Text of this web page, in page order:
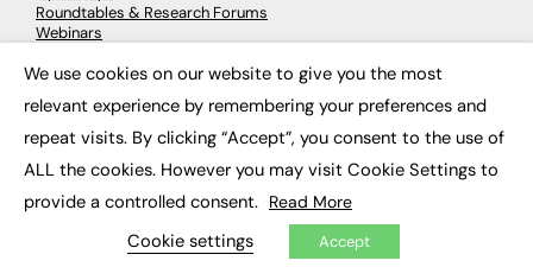
Roundtables & Research Forums
Webinars
© 2026 FE News: Every week since 2003
We use cookies on our website to give you the most
relevant experience by remembering your preferences and
repeat visits. By clicking “Accept”, you consent to the use of
ALL the cookies. However you may visit Cookie Settings to
provide a controlled consent. Read More
Cookie settings Accept